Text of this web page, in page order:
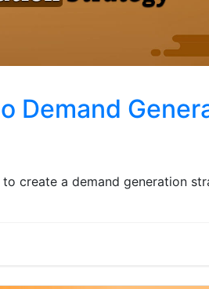
Demand
create a demand generation